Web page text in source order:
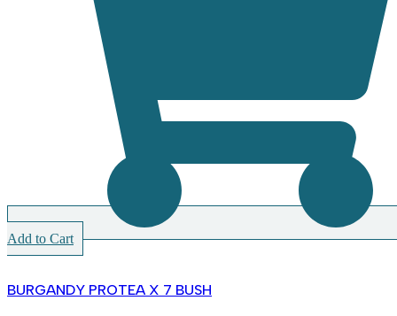
Add to Cart
BURGANDY PROTEA X 7 BUSH